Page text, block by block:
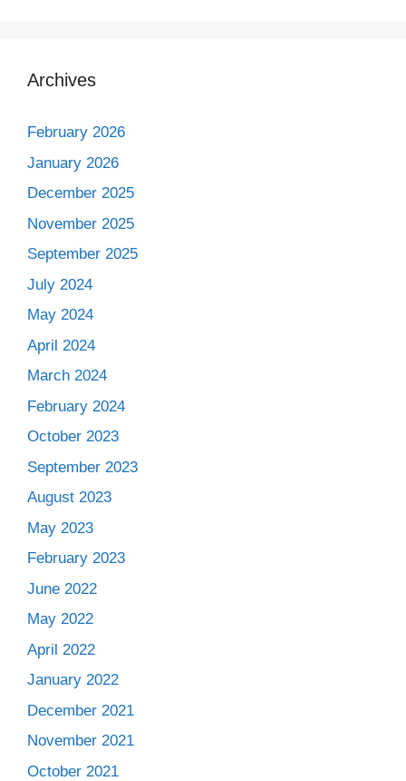
Archives
February 2026
January 2026
December 2025
November 2025
September 2025
July 2024
May 2024
April 2024
March 2024
February 2024
October 2023
September 2023
August 2023
May 2023
February 2023
June 2022
May 2022
April 2022
January 2022
December 2021
November 2021
October 2021